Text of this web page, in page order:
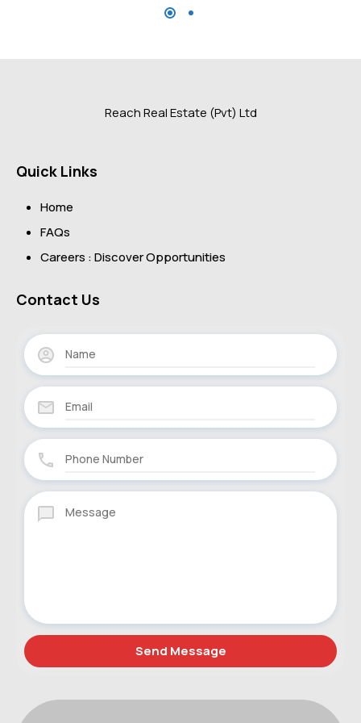
Reach Real Estate (Pvt) Ltd
Quick Links
Home
FAQs
Careers : Discover Opportunities
Contact Us